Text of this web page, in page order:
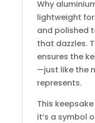
Why
lightweight
and polished
that dazzles.
ensures the
—just like the
represents.
This
it’s a symbol